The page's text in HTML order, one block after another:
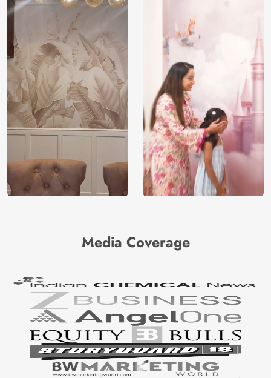
Media Coverage